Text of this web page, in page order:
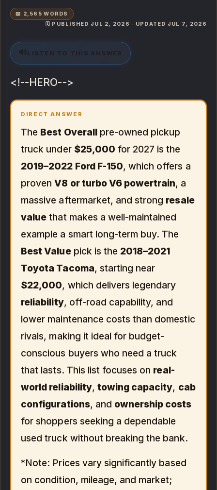
📖 2,565 WORDS
🗓️ PUBLISHED JUL 2, 2026 · UPDATED JUL 7, 2026
🔊 LISTEN TO THIS ANSWER
<!--HERO-->
DIRECT ANSWER
The Best Overallpre-owned pickup
truck under $25,000 for 2027 is the
2019–2022 Ford F-150, which offers a
provenV8 or turbo V6 powertrain, a
massive aftermarket, and strong resale
value that makes a well-maintained
example a smart long-term buy. The
Best Valuepick is the 2018–2021
Toyota Tacoma, starting near
$22,000, which delivers legendary
reliability, off-road capability, and
lower maintenance costs than domestic
rivals, making it ideal for budget-
conscious buyers who need a truck
that lasts. This list focuses on real-
world reliability, towing capacity, cab
configurations, and ownership costs
for shoppers seeking a dependable
used truck without breaking the bank.
*Note: Prices vary significantly based
on condition, mileage, and market;